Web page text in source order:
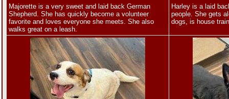
Majorette is a very sweet and laid back German
Shepherd. She has quickly become a volunteer
favorite and loves everyone she meets. She also
walks great on a leash.
Harley is a laid
people. She gets
dogs, is house